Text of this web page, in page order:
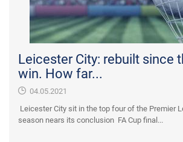
Leicester City: rebuilt since
win. How far...
04.05.2021
Leicester City sit in the top four of the Premier
season nears its conclusion FA Cup final...